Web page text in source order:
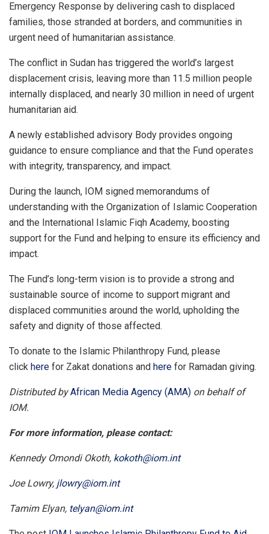
Emergency Response by delivering cash to displaced
families, those stranded at borders, and communities in
urgent need of humanitarian assistance.
The conflict in Sudan has triggered the world’s largest
displacement crisis, leaving more than 11.5 million people
internally displaced, and nearly 30 million in need of urgent
humanitarian aid.
A newly established advisory Body provides ongoing
guidance to ensure compliance and that the Fund operates
with integrity, transparency, and impact.
During the launch, IOM signed memorandums of
understanding with the Organization of Islamic Cooperation
and the International Islamic Fiqh Academy, boosting
support for the Fund and helping to ensure its efficiency and
impact.
The Fund’s long-term vision is to provide a strong and
sustainable source of income to support migrant and
displaced communities around the world, upholding the
safety and dignity of those affected.
To donate to the Islamic Philanthropy Fund, please
click here for Zakat donations and here for Ramadan giving.
Distributed byAfrican Media Agency (AMA) on behalf of
IOM.
For more information, please contact:
Kennedy Omondi Okoth, kokoth@iom.int
Joe Lowry, jlowry@iom.int
Tamim Elyan, telyan@iom.int